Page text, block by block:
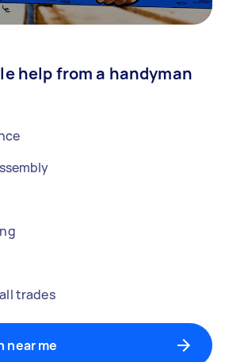
help from a handyman
trades
near me